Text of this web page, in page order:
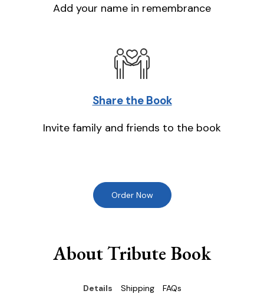
Add your name in remembrance
Share the Book
Invite family and friends to the book
Order Now
About Tribute Book
Details Shipping FAQs